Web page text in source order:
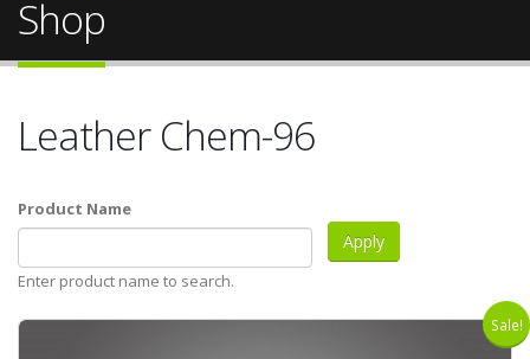
Shop
Leather Chem-96
Product Name
Enter product name to search.
Sale!